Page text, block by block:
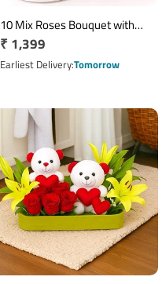
10 Mix Roses Bouquet with
Half Kg Chocolate Cake
Regular
price
₹ 1,399
Earliest DeliveryTomorrow